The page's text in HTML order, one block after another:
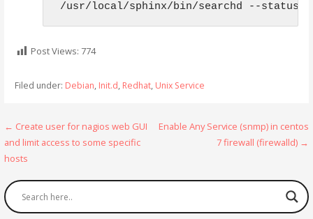
/usr/local/sphinx/bin/searchd --status
Post Views: 774
Filed under: Debian, Init.d, Redhat, Unix Service
Post
navigation
← Create user for nagios web GUI
and limit access to some specific
hosts
Enable Any Service (snmp) in centos
7 firewall (firewalld) →